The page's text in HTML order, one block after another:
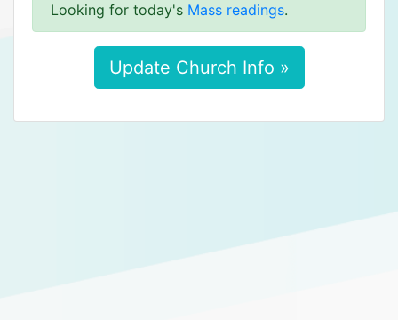
Looking for today's Mass readings.
Update Church Info »